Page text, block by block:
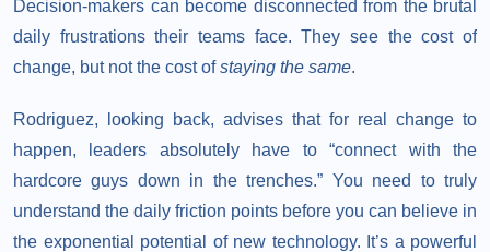
Decision-makers can become disconnected from the brutal
daily frustrations their teams face. They see the cost of
change, but not the cost ofstaying the same.
Rodriguez, looking back, advises that for real change to
happen, leaders absolutely have to “connect with the
hardcore guys down in the trenches.” You need to truly
understand the daily friction points before you can believe in
the exponential potential of new technology. It’s a powerful